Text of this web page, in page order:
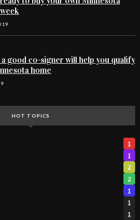
a good co-signer will help you qualify
home
HOT TOPICS
1
1
2
2
1
1
1